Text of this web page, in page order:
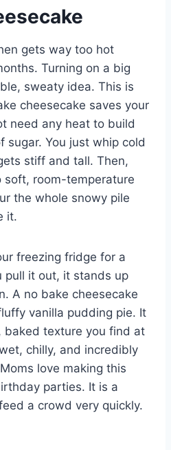
gets way too hot
Turning on a big
sweaty idea. This is
cheesecake saves your
need any heat to build
sugar. You just whip cold
stiff and tall. Then,
room-temperature
the whole snowy pile
it.
freezing fridge for a
pull it out, it stands up
A no bake cheesecake
vanilla pudding pie. It
baked texture you find at
chilly, and incredibly
love making this
parties. It is a
a crowd very quickly.